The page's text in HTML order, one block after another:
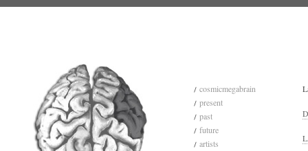
cosmicmegabrain
present
past
future
artists